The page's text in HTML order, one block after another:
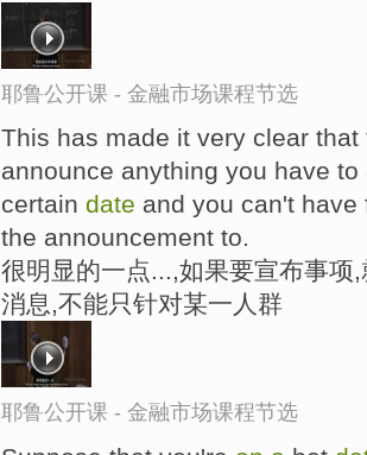
耶鲁公开课 - 金融市场课程节选
This has made it very clear
announce anything you have
certain date and you can't
the announcement to.
很明显的一点...,如果要宣布事项
消息,不能只针对某一人群
耶鲁公开课 - 金融市场课程节选